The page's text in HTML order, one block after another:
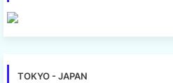
TOKYO - JAPAN